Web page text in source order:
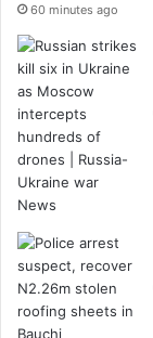
60 minutes ago